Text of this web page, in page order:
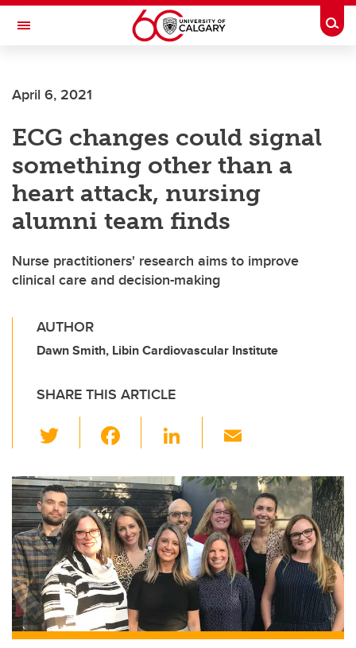
Skip to main content
Toggle Navigation
April 6, 2021
ECG changes could signal
something other than a
heart attack, nursing
alumni team finds
Nurse practitioners' research aims to improve
clinical care and decision-making
AUTHOR
Dawn Smith, Libin Cardiovascular Institute
SHARE THIS ARTICLE
wi
tt
er
c
e
b
o
o
k
Li
k
e
dI
n
ail